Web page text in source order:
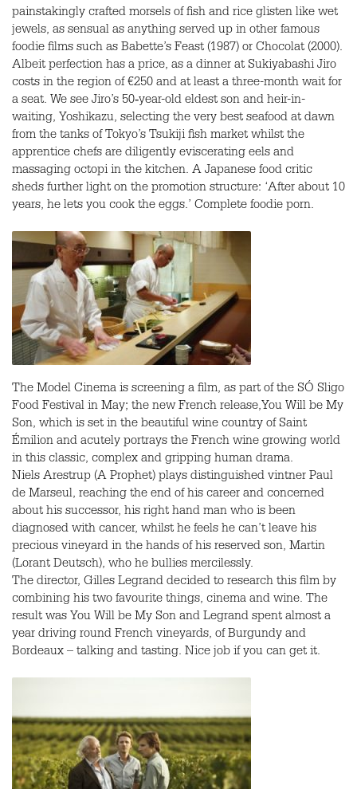
painstakingly crafted morsels of fish and rice glisten like wet
jewels, as sensual as anything served up in other famous
foodie films such as Babette’s Feast (1987) or Chocolat (2000).
Albeit perfection has a price, as a dinner at Sukiyabashi Jiro
costs in the region of €250 and at least a three-month wait for
a seat. We see Jiro’s 50‑year-old eldest son and heir-in-
waiting, Yoshikazu, selecting the very best seafood at dawn
from the tanks of Tokyo’s Tsukiji fish market whilst the
apprentice chefs are diligently eviscerating eels and
massaging octopi in the kitchen. A Japanese food critic
sheds further light on the promotion structure: ‘After about 10
years, he lets you cook the eggs.’ Complete foodie porn.
The Model Cinema is screening a film, as part of the SÓ Sligo
Food Festival in May; the new French release,You Will be My
Son, which is set in the beautiful wine country of Saint
Émilion and acutely portrays the French wine growing world
in this classic, complex and gripping human drama.
Niels Arestrup (A Prophet) plays distinguished vintner Paul
de Marseul, reaching the end of his career and concerned
about his successor, his right hand man who is been
diagnosed with cancer, whilst he feels he can’t leave his
precious vineyard in the hands of his reserved son, Martin
(Lorant Deutsch), who he bullies mercilessly.
The director, Gilles Legrand decided to research this film by
combining his two favourite things, cinema and wine. The
result was You Will be My Son and Legrand spent almost a
year driving round French vineyards, of Burgundy and
Bordeaux – talking and tasting. Nice job if you can get it.